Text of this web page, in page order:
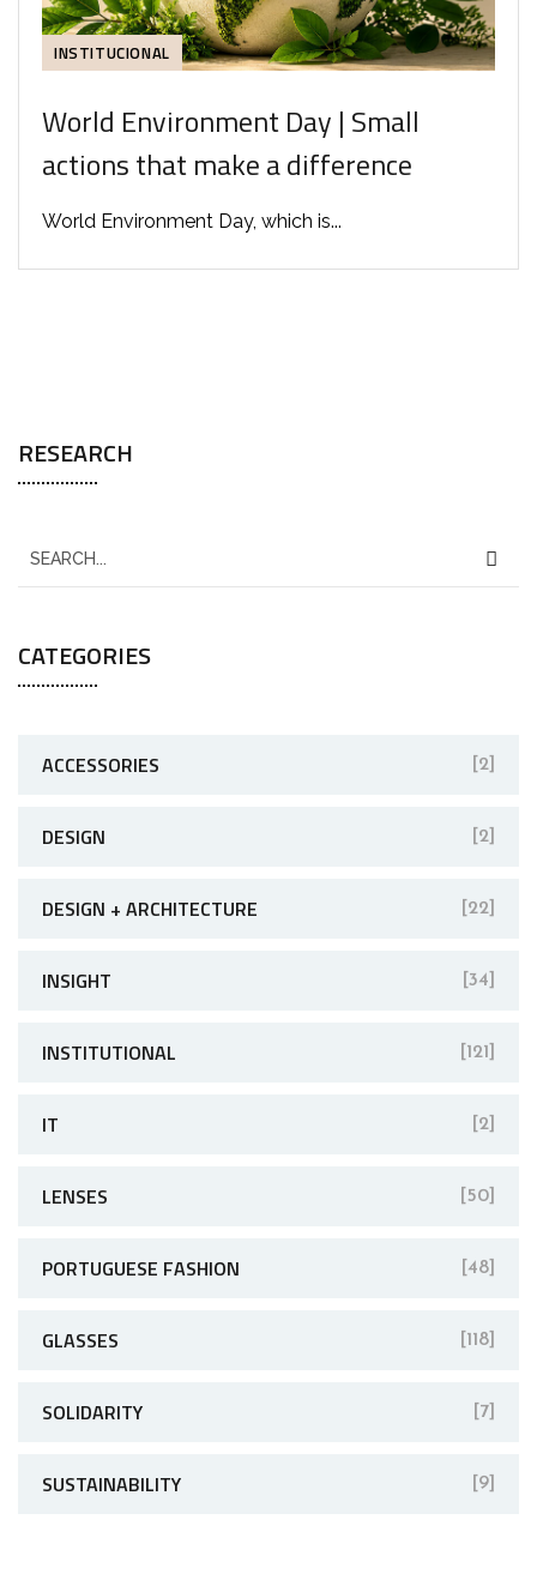
INSTITUCIONAL
World Environment Day | Small
actions that make a difference
World Environment Day, which is...
RESEARCH
CATEGORIES
ACCESSORIES [2]
DESIGN [2]
DESIGN + ARCHITECTURE [22]
INSIGHT [34]
INSTITUTIONAL [121]
IT [2]
LENSES [50]
PORTUGUESE FASHION [48]
GLASSES [118]
SOLIDARITY [7]
SUSTAINABILITY [9]